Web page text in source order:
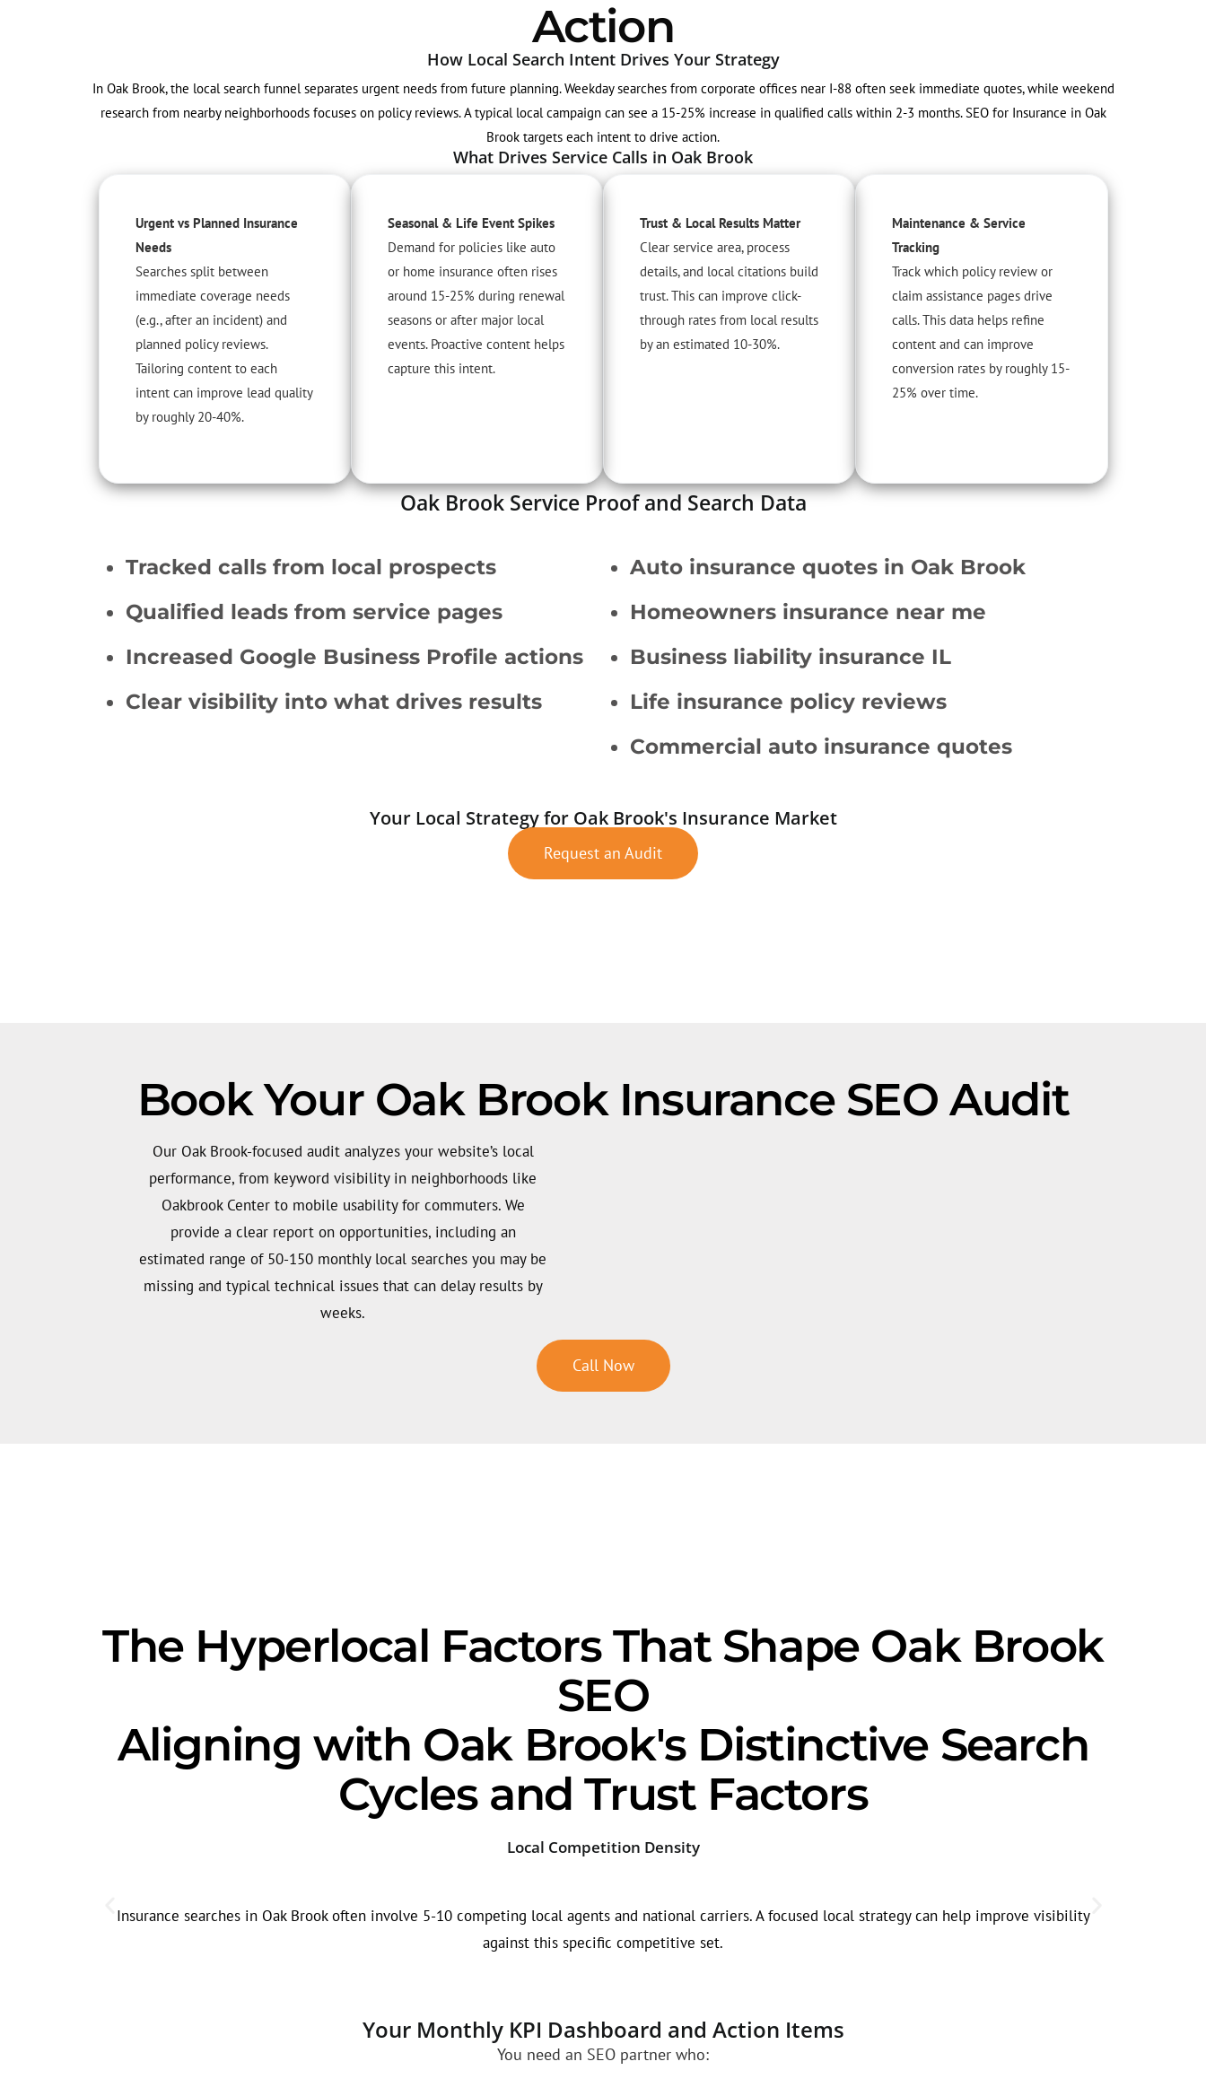
Action
How Local Search Intent Drives Your Strategy
In Oak Brook, the local search funnel separates urgent needs from future planning. Weekday searches from corporate offices near I-88 often seek immediate quotes, while weekend
research from nearby neighborhoods focuses on policy reviews. A typical local campaign can see a 15-25% increase in qualified calls within 2-3 months. SEO for Insurance in Oak
Brook targets each intent to drive action.
What Drives Service Calls in Oak Brook
Urgent vs Planned Insurance
Needs
Searches split between
immediate coverage needs
(e.g., after an incident) and
planned policy reviews.
Tailoring content to each
intent can improve lead quality
by roughly 20-40%.
Seasonal & Life Event Spikes
Demand for policies like auto
or home insurance often rises
around 15-25% during renewal
seasons or after major local
events. Proactive content helps
capture this intent.
Trust & Local Results Matter
Clear service area, process
details, and local citations build
trust. This can improve click-
through rates from local results
by an estimated 10-30%.
Maintenance & Service
Tracking
Track which policy review or
claim assistance pages drive
calls. This data helps refine
content and can improve
conversion rates by roughly 15-
25% over time.
Oak Brook Service Proof and Search Data
Tracked calls from local prospects
Qualified leads from service pages
Increased Google Business Profile actions
Clear visibility into what drives results
Auto insurance quotes in Oak Brook
Homeowners insurance near me
Business liability insurance IL
Life insurance policy reviews
Commercial auto insurance quotes
Your Local Strategy for Oak Brook's Insurance Market
Request an Audit
Book Your Oak Brook Insurance SEO Audit
Our Oak Brook-focused audit analyzes your website’s local
performance, from keyword visibility in neighborhoods like
Oakbrook Center to mobile usability for commuters. We
provide a clear report on opportunities, including an
estimated range of 50-150 monthly local searches you may be
missing and typical technical issues that can delay results by
weeks.
Call Now
The Hyperlocal Factors That Shape Oak Brook
SEO
Aligning with Oak Brook's Distinctive Search
Cycles and Trust Factors
Local Competition Density
Insurance searches in Oak Brook often involve 5-10 competing local agents and national carriers. A focused local strategy can help improve visibility
against this specific competitive set.
Your Monthly KPI Dashboard and Action Items
You need an SEO partner who: